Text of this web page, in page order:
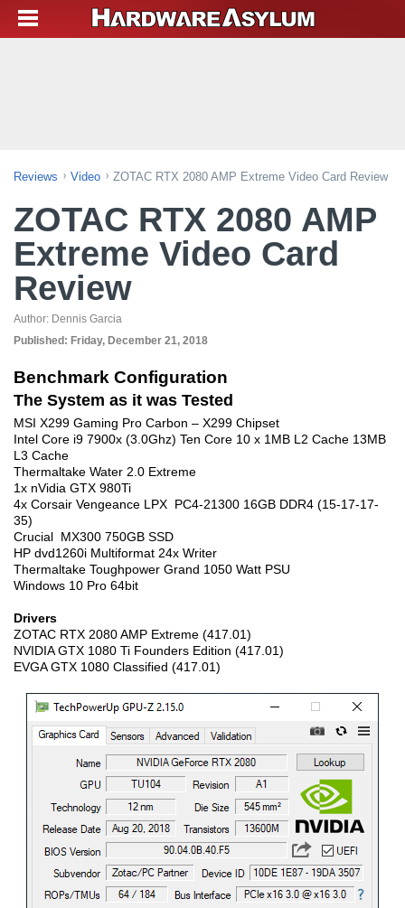
Reviews Video ZOTAC RTX 2080 AMP Extreme Video Card Review
ZOTAC RTX 2080 AMP
Extreme Video Card
Review
Author: Dennis Garcia
Published: Friday, December 21, 2018
Benchmark Configuration
The System as it was Tested
MSI X299 Gaming Pro Carbon – X299 Chipset
Intel Core i9 7900x (3.0Ghz) Ten Core 10 x 1MB L2 Cache 13MB
L3 Cache
Thermaltake Water 2.0 Extreme
1x nVidia GTX 980Ti
4x Corsair Vengeance LPX PC4-21300 16GB DDR4 (15-17-17-
35)
Crucial MX300 750GB SSD
HP dvd1260i Multiformat 24x Writer
Thermaltake Toughpower Grand 1050 Watt PSU
Windows 10 Pro 64bit
Drivers
ZOTAC RTX 2080 AMP Extreme (417.01)
NVIDIA GTX 1080 Ti Founders Edition (417.01)
EVGA GTX 1080 Classified (417.01)